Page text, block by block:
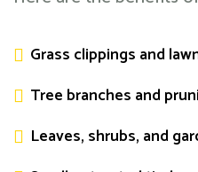
Grass clippings and
Tree branches and
Leaves, shrubs, and